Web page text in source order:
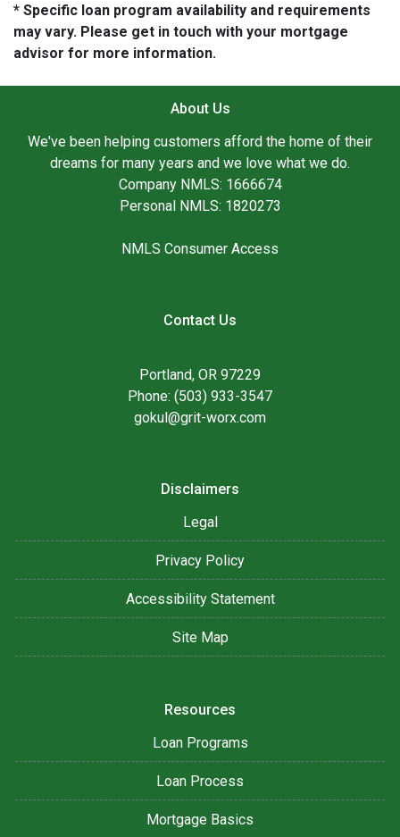
* Specific loan program availability and requirements
may vary. Please get in touch with your mortgage
advisor for more information.
About Us
We've been helping customers afford the home of their
dreams for many years and we love what we do.
Company NMLS: 1666674
Personal NMLS: 1820273
NMLS Consumer Access
Contact Us
Portland, OR 97229
Phone: (503) 933-3547
gokul@grit-worx.com
Disclaimers
Legal
Privacy Policy
Accessibility Statement
Site Map
Resources
Loan Programs
Loan Process
Mortgage Basics